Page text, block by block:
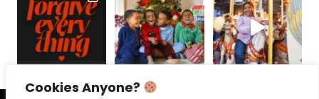
Cookies Anyone?